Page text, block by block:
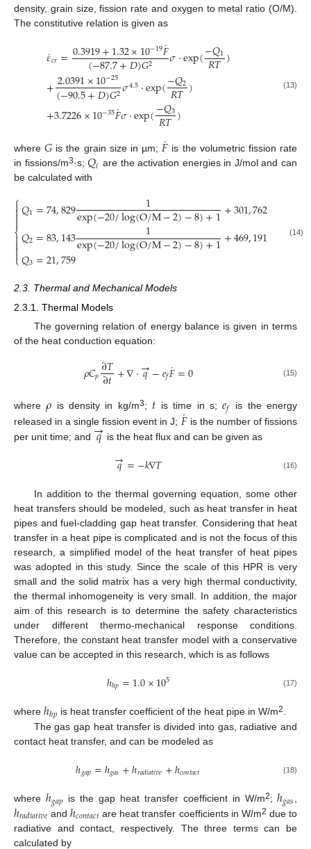
density, grain size, fission rate and oxygen to metal ratio (O/M).
The constitutive relation is given as
𝜀
˙𝑐𝑟=0.3919+1.32×10−19𝐹
˙
(−87.7+𝐷)𝐺2 𝜎⋅exp(−𝑄1
𝑅𝑇)
+2.0391×10−25
(−90.5+𝐷)𝐺2𝜎4.5⋅exp(−𝑄2
𝑅𝑇)
+3.7226×10−35𝐹
˙𝜎⋅exp(−𝑄3
𝑅𝑇)
(13)
where𝐺 is the grain size in µm;𝐹
˙ is the volumetric fission rate
in fissions/m3·s;𝑄𝑖 are the activation energies in J/mol and can
be calculated with
⎧
⎩
⎨



𝑄1=74,829 1
exp(−20/log(O/M−2)−8)+1+301,762
𝑄2=83,143 1
exp(−20/log(O/M−2)−8)+1+469,191
𝑄3=21,759
(14)
2.3. Thermal and Mechanical Models
2.3.1. Thermal Models
The governing relation of energy balance is given in terms
of the heat conduction equation:
𝜌𝐶𝑝∂𝑇
∂𝑡+∇⋅𝑞
→−𝑒𝑓𝐹
˙=0 (15)
where𝜌 is density in kg/m3; 𝑡 is time in s;𝑒𝑓
is the energy
released in a single fission event in J; 𝐹
˙is the number of fissions
per unit time; and 𝑞
→ is the heat flux and can be given as
𝑞
→=−𝑘∇𝑇 (16)
In addition to the thermal governing equation, some other
heat transfers should be modeled, such as heat transfer in heat
pipes and fuel-cladding gap heat transfer. Considering that heat
transfer in a heat pipe is complicated and is not the focus of this
research, a simplified model of the heat transfer of heat pipes
was adopted in this study. Since the scale of this HPR is very
small and the solid matrix has a very high thermal conductivity,
the thermal inhomogeneity is very small. In addition, the major
aim of this research is to determine the safety characteristics
under different thermo-mechanical response conditions.
Therefore, the constant heat transfer model with a conservative
value can be accepted in this research, which is as follows
ℎℎ𝑝=1.0×105 (17)
where ℎℎ𝑝 is heat transfer coefficient of the heat pipe in W/m2
The gas gap heat transfer is divided into gas, radiative and
contact heat transfer, and can be modeled as
ℎ𝑔𝑎𝑝=ℎ𝑔𝑎𝑠+ℎ𝑟𝑎𝑑𝑖𝑎𝑡𝑖𝑣𝑒+ℎ𝑐𝑜𝑛𝑡𝑎𝑐𝑡 (18)
where ℎ𝑔𝑎𝑝 is the gap heat transfer coefficient in W/m2;ℎ𝑔𝑎𝑠,
ℎ𝑟𝑎𝑑𝑖𝑎𝑡𝑖𝑣𝑒 andℎ𝑐𝑜𝑛𝑡𝑎𝑐𝑡 are heat transfer coefficients in W/m2 due to
radiative and contact, respectively. The three terms can be
calculated by